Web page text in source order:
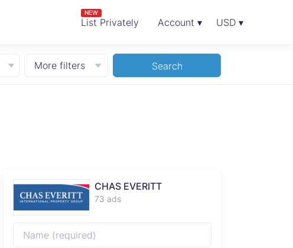
List Privately
NEW
Account ▾ USD ▾
More filters Search
CHAS EVERITT
73 ads